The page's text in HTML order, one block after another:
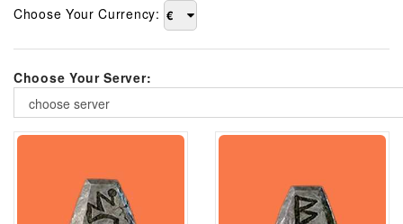
Choose Your Currency: €
Choose Your Server:
choose server